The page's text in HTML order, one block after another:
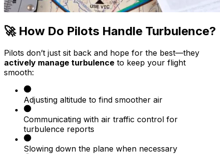
🚀 How Do Pilots Handle Turbulence?
Pilots don’t just sit back and hope for the best—they
actively manage turbulence to keep your flight
smooth:
Adjusting altitude to find smoother air
Communicating with air traffic control for
turbulence reports
Slowing down the plane when necessary